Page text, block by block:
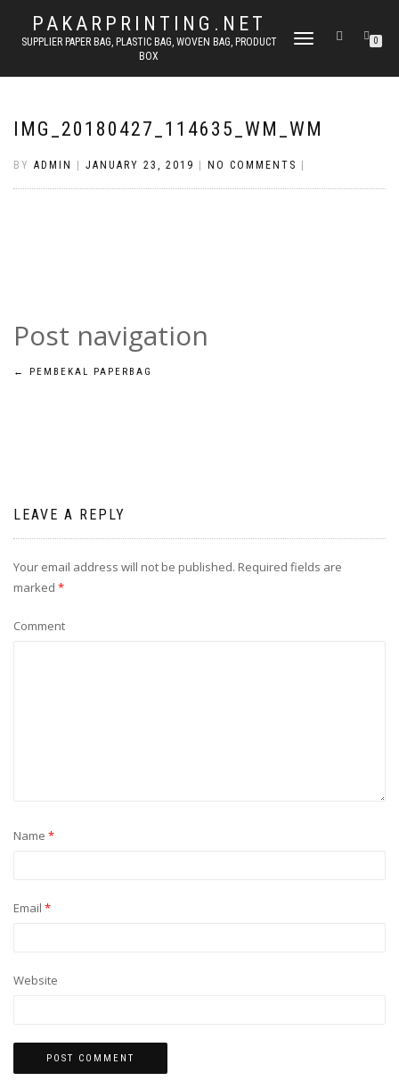
PAKARPRINTING.NET
SUPPLIER PAPER BAG, PLASTIC BAG, WOVEN BAG, PRODUCT
BOX
TOGGLE
0
IMG_20180427_114635_WM_WM
BY ADMIN JANUARY 23, 2019 NO COMMENTS
Post navigation
← PEMBEKAL PAPERBAG
LEAVE A REPLY
Your email address will not be published. Required fields are
marked *
Comment
Name *
Email *
Website